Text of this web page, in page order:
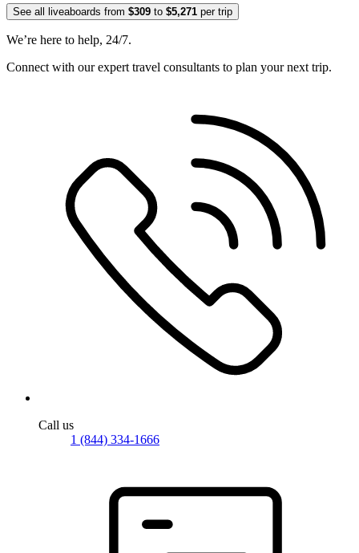
See all liveaboards from $309 to $5,271 per trip
We’re here to help, 24/7.
Connect with our expert travel consultants to plan your next trip.
Call us
1 (844) 334-1666